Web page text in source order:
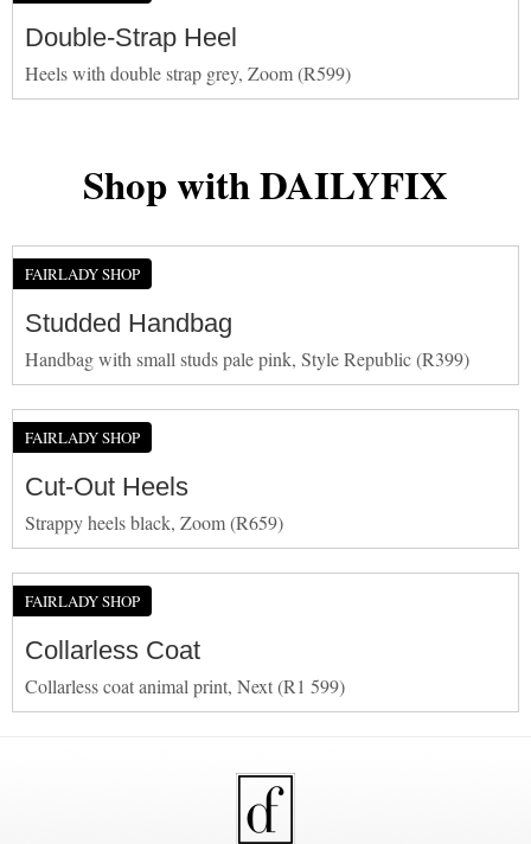
Double-Strap Heel
Heels with double strap grey, Zoom (R599)
Shop with DAILYFIX
FAIRLADY SHOP
Studded Handbag
Handbag with small studs pale pink, Style Republic (R399)
FAIRLADY SHOP
Cut-Out Heels
Strappy heels black, Zoom (R659)
FAIRLADY SHOP
Collarless Coat
Collarless coat animal print, Next (R1 599)